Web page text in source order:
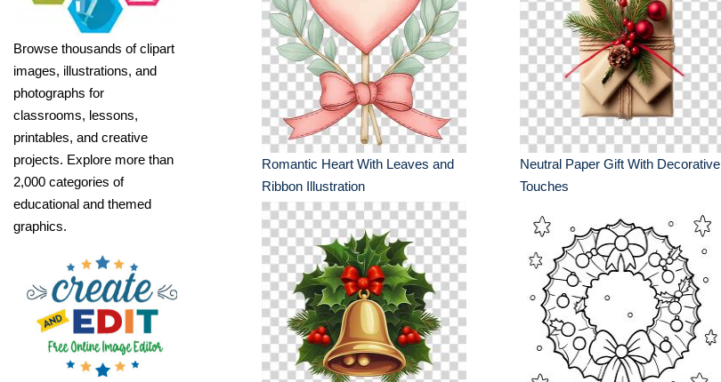
Browse thousands of clipart
images, illustrations, and
photographs for
classrooms, lessons,
printables, and creative
projects. Explore more than
2,000 categories of
educational and themed
graphics.
Romantic Heart With Leaves and
Ribbon Illustration
Neutral Paper Gift With Decorative
Touches